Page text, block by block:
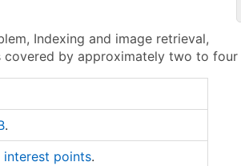
Indexing and image retrieval,
by approximately two to four
.
interest points.